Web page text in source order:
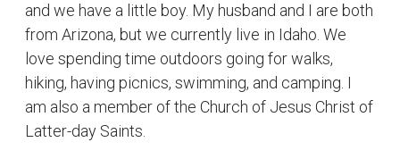
and we have a little boy. My husband and I are both
from Arizona, but we currently live in Idaho. We
love spending time outdoors going for walks,
hiking, having picnics, swimming, and camping. I
am also a member of the Church of Jesus Christ of
Latter-day Saints.